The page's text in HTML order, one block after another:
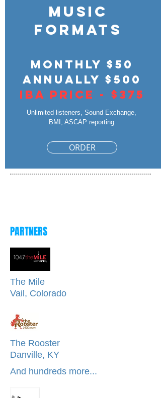
Music
Formats
Monthly $50
Annually $500
IBA Price - $375
Unlimited listeners, Sound Exchange,
BMI, ASCAP reporting
ORDER
PARTNERS
The Mile
Vail, Colorado
The Rooster
Danville, KY
And hundreds more...